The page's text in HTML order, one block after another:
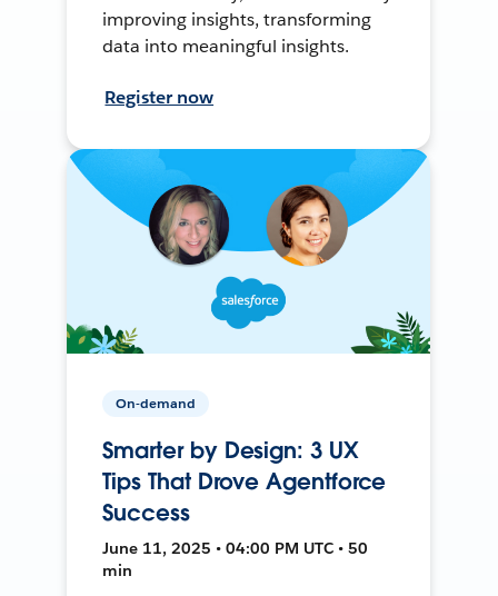
improving insights, transforming
data into meaningful insights.
Register now
On-demand
Smarter by Design: 3 UX
Tips That Drove Agentforce
Success
June 11, 2025 • 04:00 PM UTC • 50
min